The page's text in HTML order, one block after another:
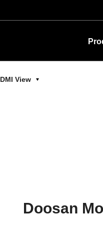
DMI View
Doosan